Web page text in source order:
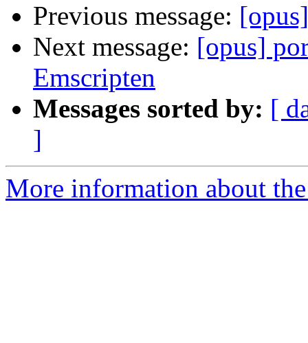
Previous message:
Next message: [opus]
Emscripten
Messages sorted by: [
]
More information about